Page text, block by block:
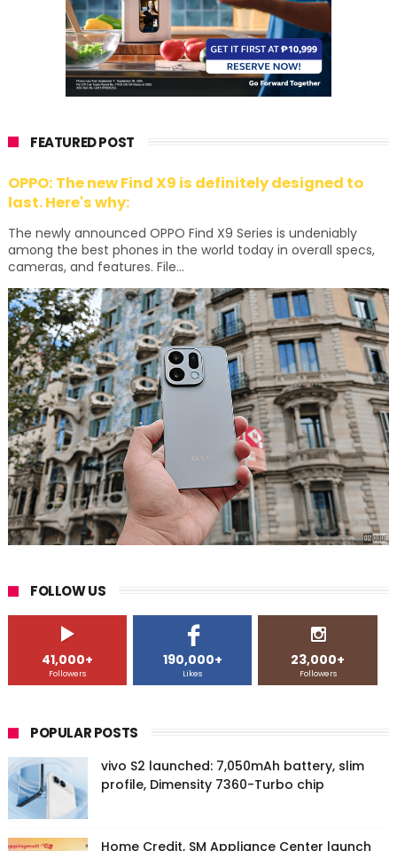
FEATURED POST
OPPO: The new Find X9 is definitely designed to
last. Here's why:
The newly announced OPPO Find X9 Series is undeniably
among the best phones in the world today in overall specs,
cameras, and features. File...
FOLLOW US
41,000+
Followers
190,000+
Likes
23,000+
Followers
POPULAR POSTS
vivo S2 launched: 7,050mAh battery, slim
profile, Dimensity 7360-Turbo chip
Home Credit, SM Appliance Center launch